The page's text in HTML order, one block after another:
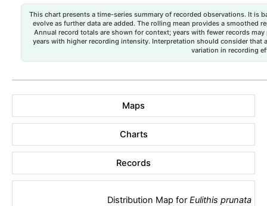
This chart presents a time-series summary of recorded observations. It is
evolve as further data are added. The rolling mean provides a smoothed
Annual record totals are shown for context; years with fewer records
years with higher recording intensity. Interpretation should consider that
variation in recording
Maps
Charts
Records
Distribution Map for Eulithis prunata